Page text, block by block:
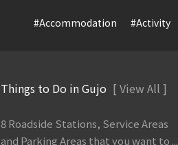
#Accommodation #Activity
Things to Do in Gujo [ View All ]
8 Roadside Stations, Service Areas
and Parking Areas that you want to ...